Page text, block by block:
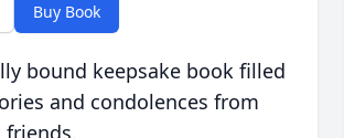
Buy Book
bound keepsake book filled
and condolences from